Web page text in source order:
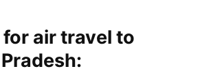
air travel to